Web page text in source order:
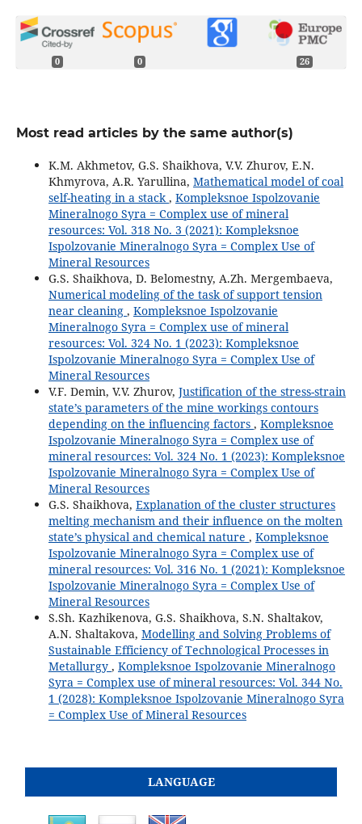
0 0 26
Most read articles by the same author(s)
K.M. Akhmetov, G.S. Shaikhova, V.V. Zhurov, E.N.
Khmyrova, A.R. Yarullina, Mathematical model of coal
self-heating in a stack, Kompleksnoe Ispolzovanie
Mineralnogo Syra = Complex use of mineral
resources: Vol. 318 No. 3 (2021): Kompleksnoe
Ispolzovanie Mineralnogo Syra = Complex Use of
Mineral Resources
G.S. Shaikhova, D. Belomestny, A.Zh. Mergembaeva,
Numerical modeling of the task of support tension
near cleaning , Kompleksnoe Ispolzovanie
Mineralnogo Syra = Complex use of mineral
resources: Vol. 324 No. 1 (2023): Kompleksnoe
Ispolzovanie Mineralnogo Syra = Complex Use of
Mineral Resources
V.F. Demin, V.V. Zhurov, Justification of the stress-strain
state’s parameters of the mine workings contours
depending on the influencing factors , Kompleksnoe
Ispolzovanie Mineralnogo Syra = Complex use of
mineral resources: Vol. 324 No. 1 (2023): Kompleksnoe
Ispolzovanie Mineralnogo Syra = Complex Use of
Mineral Resources
G.S. Shaikhova, Explanation of the cluster structures
melting mechanism and their influence on the molten
state’s physical and chemical nature , Kompleksnoe
Ispolzovanie Mineralnogo Syra = Complex use of
mineral resources: Vol. 316 No. 1 (2021): Kompleksnoe
Ispolzovanie Mineralnogo Syra = Complex Use of
Mineral Resources
S.Sh. Kazhikenova, G.S. Shaikhova, S.N. Shaltakov,
A.N. Shaltakova, Modelling and Solving Problems of
Sustainable Efficiency of Technological Processes in
Metallurgy , Kompleksnoe Ispolzovanie Mineralnogo
Syra = Complex use of mineral resources: Vol. 344 No.
1 (2028): Kompleksnoe Ispolzovanie Mineralnogo Syra
= Complex Use of Mineral Resources
LANGUAGE